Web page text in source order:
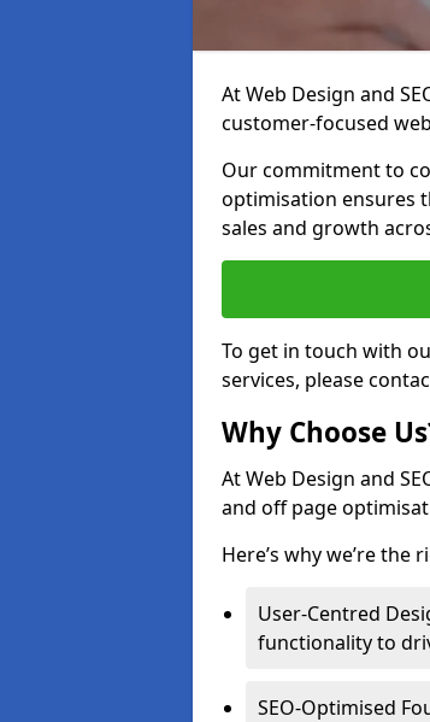
At Web Design and
customer-focused
Our commitment to
optimisation ensures
sales and growth
To get in touch with
services, please
Why Choose
At Web Design and
and off page
Here’s why we’re
User-Centred
functionality to
SEO-Optimised